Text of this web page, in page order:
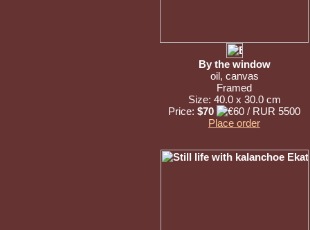
By the window
oil, canvas
Framed
Size: 40.0 x 30.0 cm
Price: $70
Place order